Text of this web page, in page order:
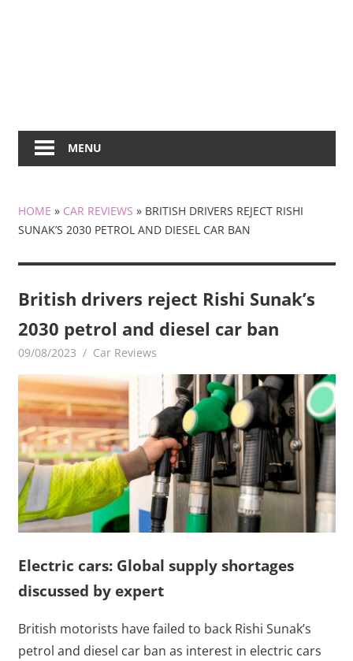
MENU
HOME » CAR REVIEWS » BRITISH DRIVERS REJECT RISHI
SUNAK’S 2030 PETROL AND DIESEL CAR BAN
British drivers reject Rishi Sunak’s
2030 petrol and diesel car ban
09/08/2023 mediabest
Car Reviews
Electric cars: Global supply shortages
discussed by expert
British motorists have failed to back Rishi Sunak’s
petrol and diesel car ban as interest in electric cars